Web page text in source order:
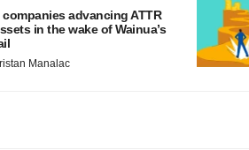
companies advancing ATTR
in the wake of Wainua’s
Manalac